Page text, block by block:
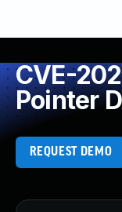
CVE-
Pointer
REQUEST DEMO